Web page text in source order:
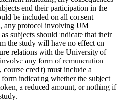
end their participation in the
be included on all consent
any protocol involving UM
subjects should indicate that their
the study will have no effect on
relations with the University of
any form of remuneration
course credit) must include a
form indicating whether the subject
a reduced amount, or nothing if